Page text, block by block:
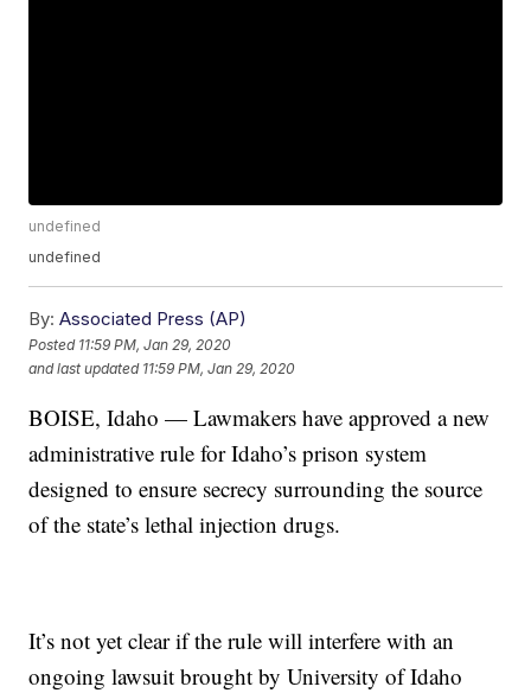
undefined
undefined
By: Associated Press (AP)
Posted 11:59 PM, Jan 29, 2020
and last updated 11:59 PM, Jan 29, 2020
BOISE, Idaho — Lawmakers have approved a new
administrative rule for Idaho’s prison system
designed to ensure secrecy surrounding the source
of the state’s lethal injection drugs.
It’s not yet clear if the rule will interfere with an
ongoing lawsuit brought by University of Idaho